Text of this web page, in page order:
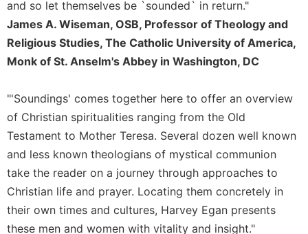
Interreligious
Dialogue
Oblates
Monasticism
History
Thomas
Merton
Religious
Periodicals
Give
Us
and so let themselves be `sounded` in return."
James A. Wiseman, OSB, Professor of Theology and
Religious Studies, The Catholic University of America,
Monk of St. Anselm's Abbey in Washington, DC
"'Soundings' comes together here to offer an overview
of Christian spiritualities ranging from the Old
Testament to Mother Teresa. Several dozen well known
and less known theologians of mystical communion
take the reader on a journey through approaches to
Christian life and prayer. Locating them concretely in
their own times and cultures, Harvey Egan presents
these men and women with vitality and insight."